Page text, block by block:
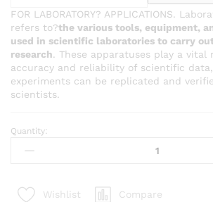
FOR LABORATORY? APPLICATIONS.
refers to?the various tools, equipment,
used in scientific laboratories to carry
research. These apparatuses play a vital
accuracy and reliability of scientific
experiments can be replicated and
scientists.
Glass
Thermometer
110?
Quantity:
Wishlist Compare